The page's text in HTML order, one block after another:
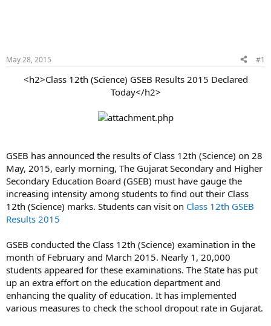
May 28, 2015 #1
<h2>Class 12th (Science) GSEB Results 2015 Declared
Today</h2>
GSEB has announced the results of Class 12th (Science) on 28
May, 2015, early morning, The Gujarat Secondary and Higher
Secondary Education Board (GSEB) must have gauge the
increasing intensity among students to find out their Class
12th (Science) marks. Students can visit on Class 12th GSEB
Results 2015
GSEB conducted the Class 12th (Science) examination in the
month of February and March 2015. Nearly 1, 20,000
students appeared for these examinations. The State has put
up an extra effort on the education department and
enhancing the quality of education. It has implemented
various measures to check the school dropout rate in Gujarat.